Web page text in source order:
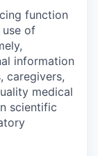
function
of
information
caregivers,
medical
scientific